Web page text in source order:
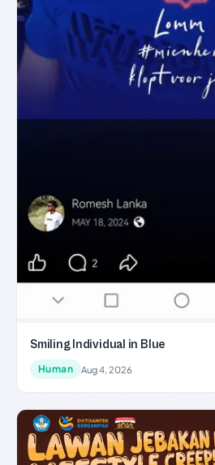
Smiling Individual in Blue
Human Aug 4, 2026